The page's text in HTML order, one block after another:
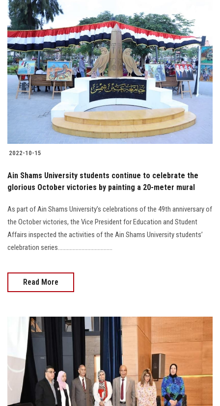
2022-10-15
Ain Shams University students continue to celebrate the
glorious October victories by painting a 20-meter mural
As part of Ain Shams University’s celebrations of the 49th anniversary of
the October victories, the Vice President for Education and Student
Affairs inspected the activities of the Ain Shams University students’
celebration series.....................................
Read More